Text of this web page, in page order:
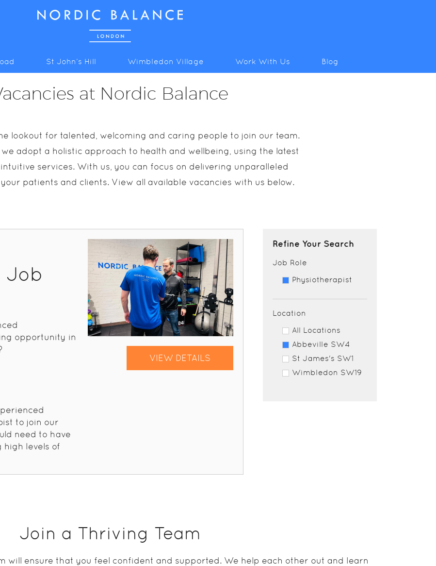
St John’s Hill Wimbledon Village Work With Us Blog
at Nordic Balance
lookout for talented, welcoming and caring people to join our team.
we adopt a holistic approach to health and wellbeing, using the latest
services. With us, you can focus on delivering unparalleled
patients and clients. View all available vacancies with us below.
Job
opportunity in
to join our
need to have
high levels of
VIEW DETAILS
Refine Your Search
Job Role
Physiotherapist
Location
All Locations
Abbeville SW4
St James's SW1
Wimbledon SW19
Join a Thriving Team
will ensure that you feel confident and supported. We help each other out and learn